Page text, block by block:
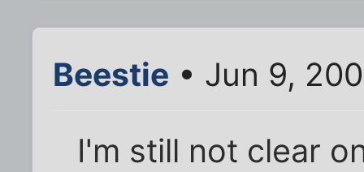
Beestie • Jun 9,
I'm still not clear